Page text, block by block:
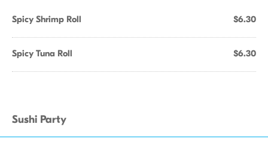
Spicy Shrimp Roll $6.30
Spicy Tuna Roll $6.30
Sushi Party